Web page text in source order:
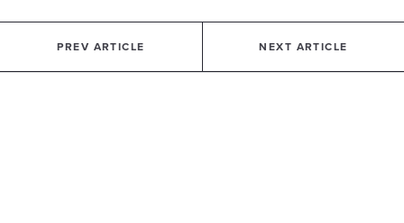
PREV ARTICLE NEXT ARTICLE